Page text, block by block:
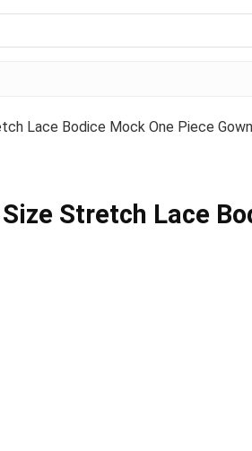
Lace Bodice Mock One Piece Gown
Stretch Lace